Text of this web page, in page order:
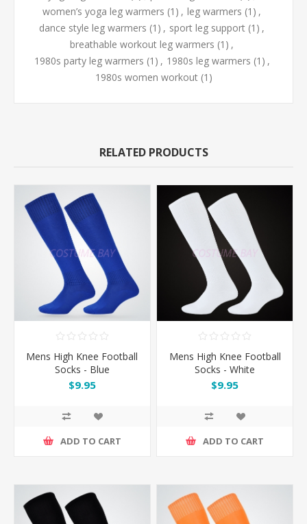
women’s yoga leg warmers (1) , leg warmers (1) ,
dance style leg warmers (1) , sport leg support (1) ,
breathable workout leg warmers (1) ,
1980s party leg warmers (1) , 1980s leg warmers (1) ,
1980s women workout (1)
RELATED PRODUCTS
Mens High Knee Football
Socks - Blue
$9.95
ADD TO CART
Mens High Knee Football
Socks - White
$9.95
ADD TO CART